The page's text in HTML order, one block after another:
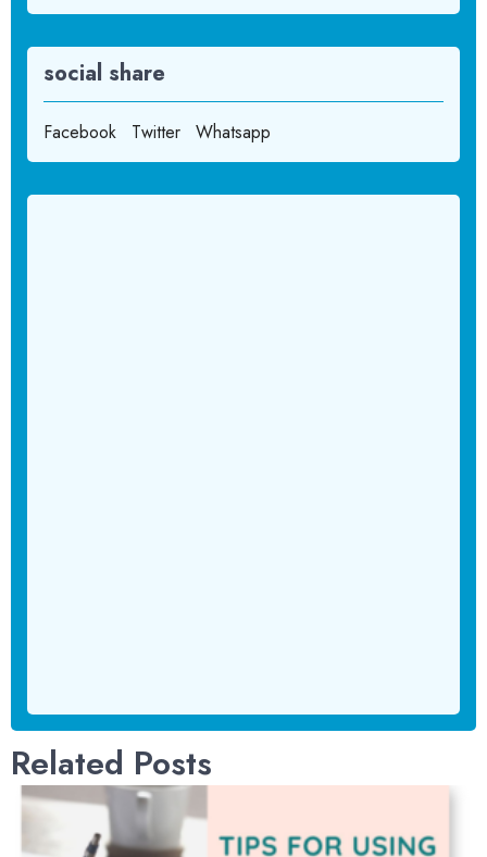
social share
Facebook Twitter Whatsapp
Related Posts